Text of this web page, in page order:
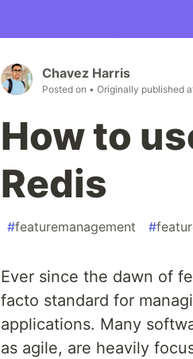
Chavez Harris
Posted on • Originally published
How to
Redis
#featuremanagement #
Ever since the dawn of
facto standard for
applications. Many
as agile, are heavily